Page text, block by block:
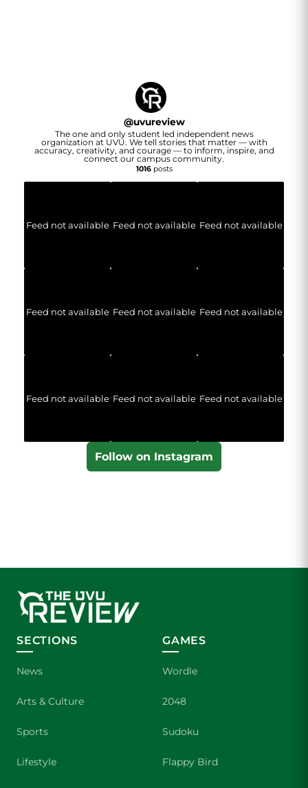
@uvureview
The one and only student led independent news
organization at UVU. We tell stories that matter — with
accuracy, creativity, and courage — to inform, inspire, and
connect our campus community.
1016posts
Feed not available Feed not available Feed not available
Feed not available Feed not available Feed not available
Feed not available Feed not available Feed not available
Follow on Instagram
SECTIONS
News
Arts & Culture
Sports
Lifestyle
GAMES
Wordle
2048
Sudoku
Flappy Bird